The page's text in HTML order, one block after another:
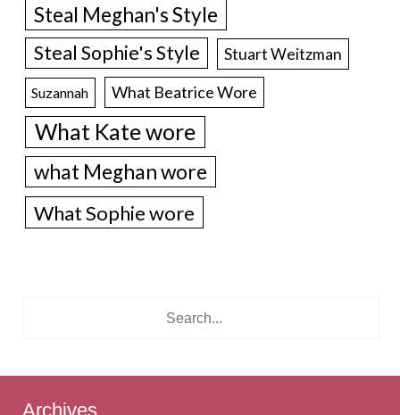
Steal Meghan's Style
Steal Sophie's Style Stuart Weitzman
Suzannah What Beatrice Wore
What Kate wore
what Meghan wore
What Sophie wore
Archives